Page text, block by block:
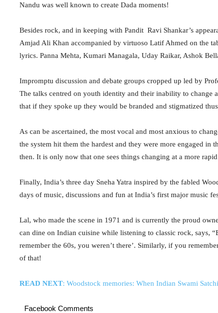
Nandu was well known to create Dada moments!
Besides rock, and in keeping with Pandit Ravi Shankar’s
Amjad Ali Khan accompanied by virtuoso Latif Ahmed on the
lyrics. Panna Mehta, Kumari Managala, Uday Raikar, Ashok
Impromptu discussion and debate groups cropped up led by
The talks centred on youth identity and their inability to change
that if they spoke up they would be branded and stigmatized
As can be ascertained, the most vocal and most anxious to
the system hit them the hardest and they were more engaged
then. It is only now that one sees things changing at a more
Finally, India’s three day Sneha Yatra inspired by the fabled
days of music, discussions and fun at India’s first major music
Lal, who made the scene in 1971 and is currently the proud
can dine on Indian cuisine while listening to classic rock, says,
remember the 60s, you weren’t there’. Similarly, if you
of that!
READ NEXT: Woodstock memories: When Indian Swami
Facebook Comments